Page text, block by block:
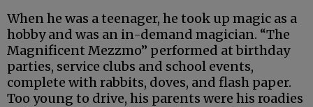
When he was a teenager, he took up magic as a
hobby and was an in-demand magician. “The
Magnificent Mezzmo” performed at birthday
parties, service clubs and school events,
complete with rabbits, doves, and flash paper.
Too young to drive, his parents were his roadies